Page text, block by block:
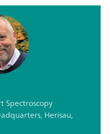
Spectroscopy
Herisau,